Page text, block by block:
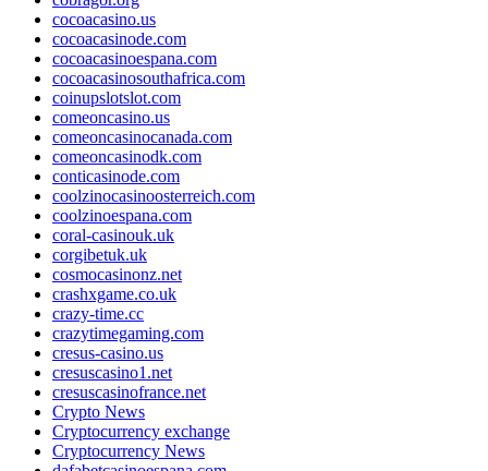
cocoacasino.us
cocoacasinode.com
cocoacasinoespana.com
cocoacasinosouthafrica.com
coinupslotslot.com
comeoncasino.us
comeoncasinocanada.com
comeoncasinodk.com
conticasinode.com
coolzinocasinoosterreich.com
coolzinoespana.com
coral-casinouk.uk
corgibetuk.uk
cosmocasinonz.net
crashxgame.co.uk
crazy-time.cc
crazytimegaming.com
cresus-casino.us
cresuscasino1.net
cresuscasinofrance.net
Crypto News
Cryptocurrency exchange
Cryptocurrency News